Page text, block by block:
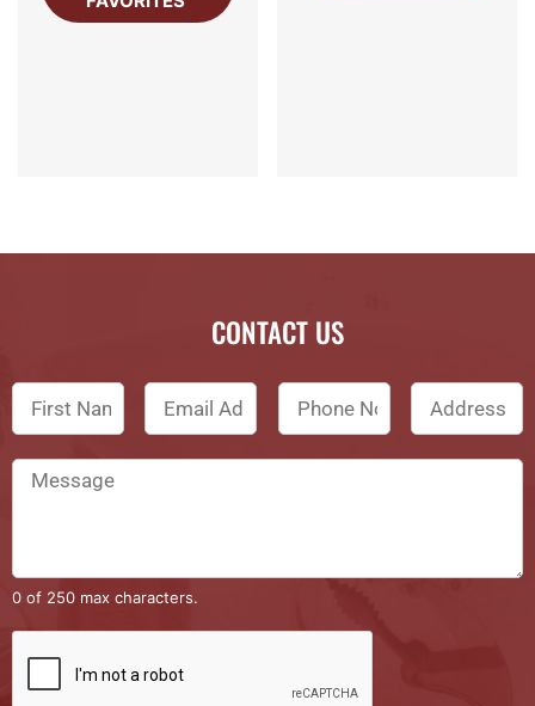
CONTACT US
0 of 250 max characters.